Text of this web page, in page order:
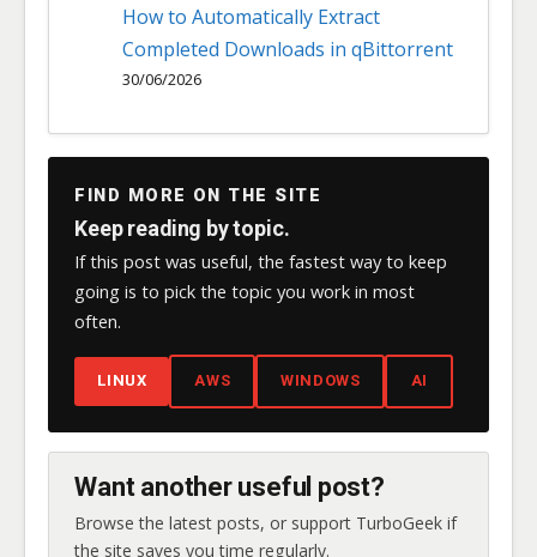
How to Automatically Extract
Completed Downloads in qBittorrent
30/06/2026
FIND MORE ON THE SITE
Keep reading by topic.
If this post was useful, the fastest way to keep
going is to pick the topic you work in most
often.
LINUX AWS WINDOWS AI
Want another useful post?
Browse the latest posts, or support TurboGeek if
the site saves you time regularly.